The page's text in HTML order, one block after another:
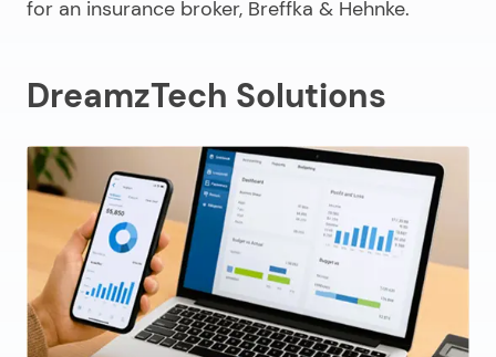
for an insurance broker, Breffka & Hehnke.
DreamzTech Solutions